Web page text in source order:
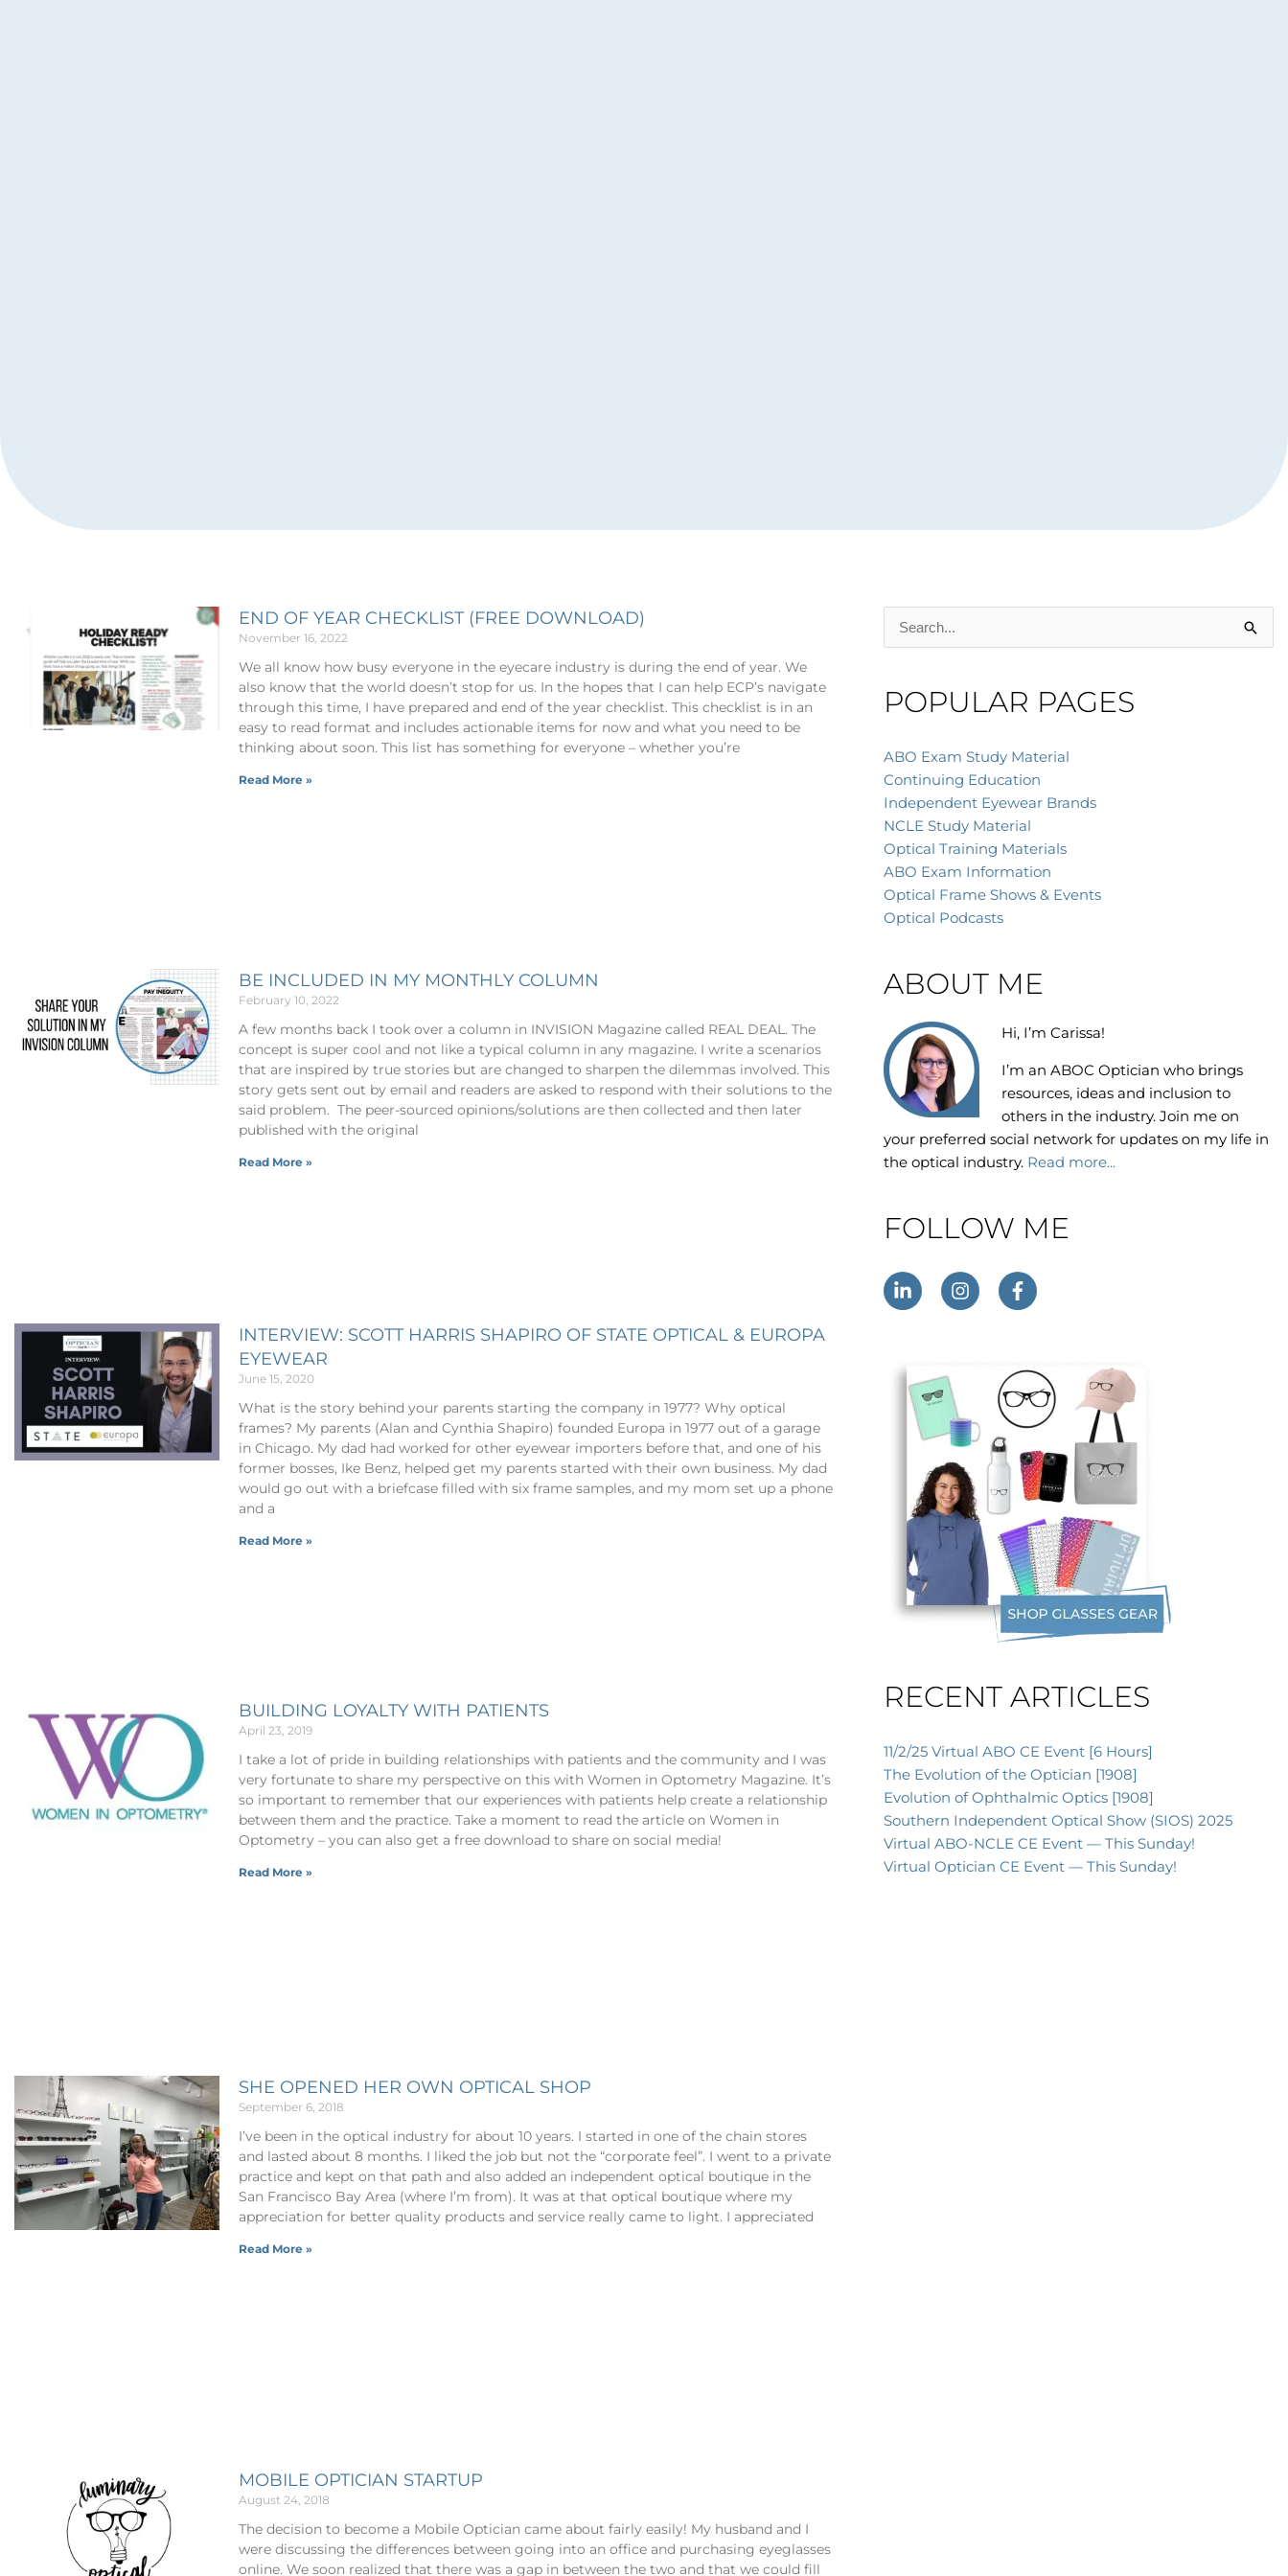
END OF YEAR CHECKLIST (FREE DOWNLOAD)
November 16, 2022
We all know how busy everyone in the eyecare industry is during the end of year. We
also know that the world doesn’t stop for us. In the hopes that I can help ECP’s navigate
through this time, I have prepared and end of the year checklist. This checklist is in an
easy to read format and includes actionable items for now and what you need to be
thinking about soon. This list has something for everyone – whether you’re
Read More »
BE INCLUDED IN MY MONTHLY COLUMN
February 10, 2022
A few months back I took over a column in INVISION Magazine called REAL DEAL. The
concept is super cool and not like a typical column in any magazine. I write a scenarios
that are inspired by true stories but are changed to sharpen the dilemmas involved. This
story gets sent out by email and readers are asked to respond with their solutions to the
said problem. The peer-sourced opinions/solutions are then collected and then later
published with the original
Read More »
INTERVIEW: SCOTT HARRIS SHAPIRO OF STATE OPTICAL & EUROPA
EYEWEAR
June 15, 2020
What is the story behind your parents starting the company in 1977? Why optical
frames? My parents (Alan and Cynthia Shapiro) founded Europa in 1977 out of a garage
in Chicago. My dad had worked for other eyewear importers before that, and one of his
former bosses, Ike Benz, helped get my parents started with their own business. My dad
would go out with a briefcase filled with six frame samples, and my mom set up a phone
and a
Read More »
BUILDING LOYALTY WITH PATIENTS
April 23, 2019
I take a lot of pride in building relationships with patients and the community and I was
very fortunate to share my perspective on this with Women in Optometry Magazine. It’s
so important to remember that our experiences with patients help create a relationship
between them and the practice. Take a moment to read the article on Women in
Optometry – you can also get a free download to share on social media!
Read More »
SHE OPENED HER OWN OPTICAL SHOP
September 6, 2018
I’ve been in the optical industry for about 10 years. I started in one of the chain stores
and lasted about 8 months. I liked the job but not the “corporate feel”. I went to a private
practice and kept on that path and also added an independent optical boutique in the
San Francisco Bay Area (where I’m from). It was at that optical boutique where my
appreciation for better quality products and service really came to light. I appreciated
Read More »
MOBILE OPTICIAN STARTUP
August 24, 2018
The decision to become a Mobile Optician came about fairly easily! My husband and I
were discussing the differences between going into an office and purchasing eyeglasses
online. We soon realized that there was a gap in between the two and that we could fill
Search
for:
POPULAR PAGES
ABO Exam Study Material
Continuing Education
Independent Eyewear Brands
NCLE Study Material
Optical Training Materials
ABO Exam Information
Optical Frame Shows & Events
Optical Podcasts
ABOUT ME
Hi, I’m Carissa!
I’m an ABOC Optician who brings
resources, ideas and inclusion to
others in the industry. Join me on
your preferred social network for updates on my life in
the optical industry. Read more...
FOLLOW ME
RECENT ARTICLES
11/2/25 Virtual ABO CE Event [6 Hours]
The Evolution of the Optician [1908]
Evolution of Ophthalmic Optics [1908]
Southern Independent Optical Show (SIOS) 2025
Virtual ABO-NCLE CE Event — This Sunday!
Virtual Optician CE Event — This Sunday!